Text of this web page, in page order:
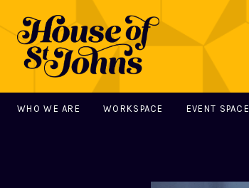
MAIN NAVIGATION
WHO WE ARE WORKSPACE EVENT SPACE